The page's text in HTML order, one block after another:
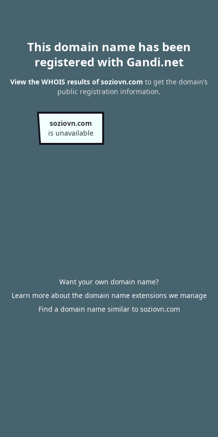
This domain name has been
registered with Gandi.net
View the WHOIS results of soziovn.com to get the domain’s
public registration information.
soziovn.com
is unavailable
Want your own domain name?
Learn more about the domain name extensions we manage
Find a domain name similar to soziovn.com